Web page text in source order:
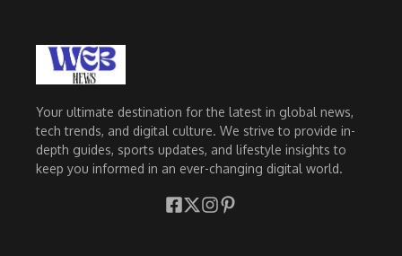
Your ultimate destination for the latest in global news,
tech trends, and digital culture. We strive to provide in-
depth guides, sports updates, and lifestyle insights to
keep you informed in an ever-changing digital world.